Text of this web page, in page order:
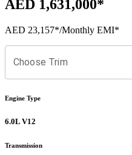
AED 1,631,000*
AED 23,157*/Monthly EMI*
Choose Trim
Engine Type
6.0L V12
Transmission